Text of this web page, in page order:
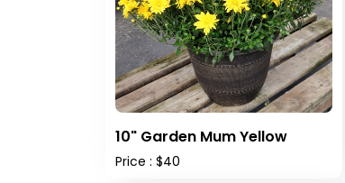
10" Garden Mum Yellow
Price : $40